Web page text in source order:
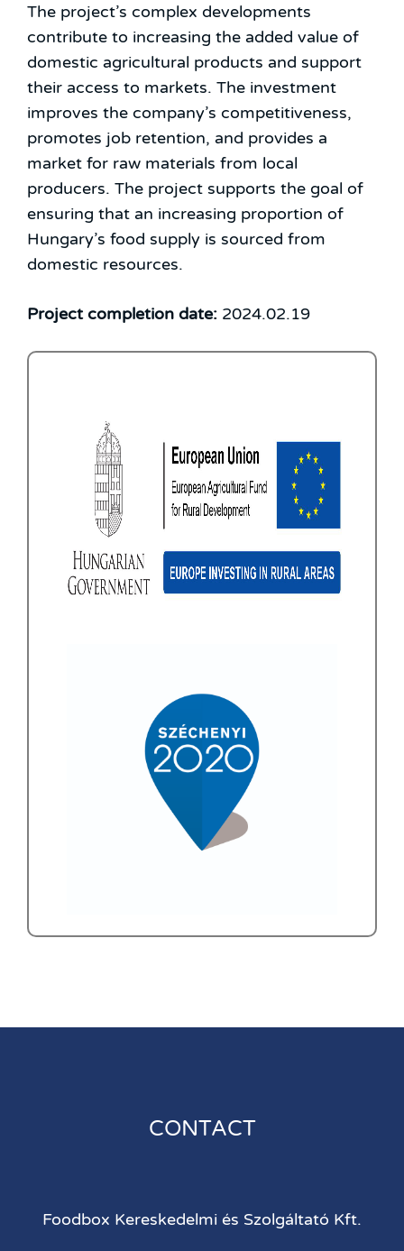
The project’s complex developments
contribute to increasing the added value of
domestic agricultural products and support
their access to markets. The investment
improves the company’s competitiveness,
promotes job retention, and provides a
market for raw materials from local
producers. The project supports the goal of
ensuring that an increasing proportion of
Hungary’s food supply is sourced from
domestic resources.
Project completion date: 2024.02.19
CONTACT
Foodbox Kereskedelmi és Szolgáltató Kft.